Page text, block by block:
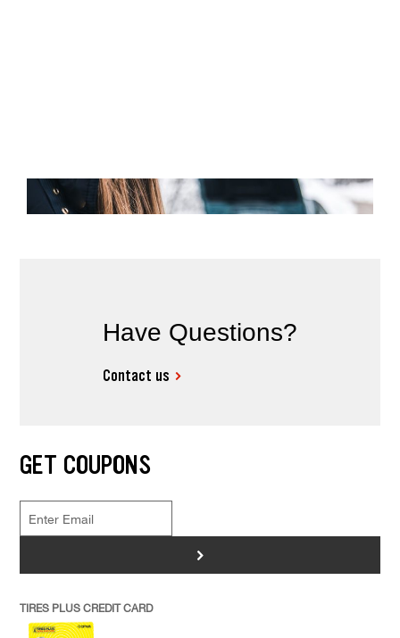
Have Questions?
Contact us
GET COUPONS
>
TIRES PLUS CREDIT CARD